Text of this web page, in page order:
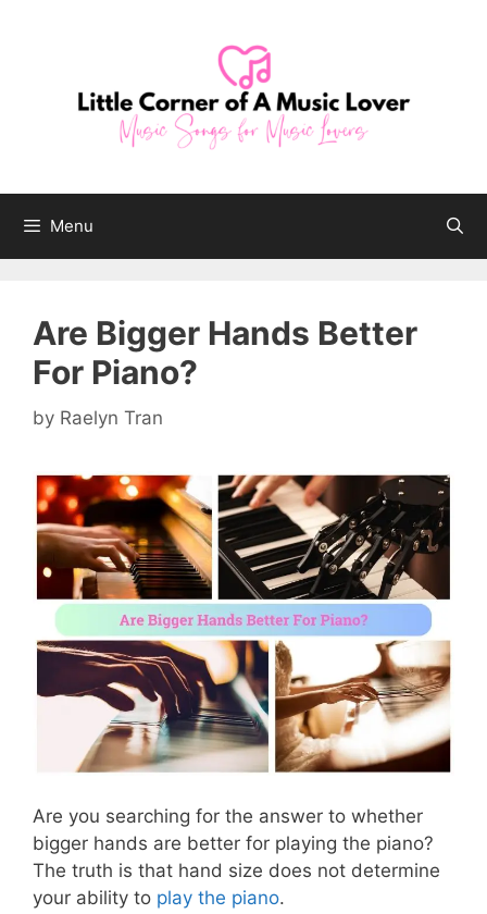
Menu
Are Bigger Hands Better
For Piano?
by Raelyn Tran
Are you searching for the answer to whether
bigger hands are better for playing the piano?
The truth is that hand size does not determine
your ability to play the piano.